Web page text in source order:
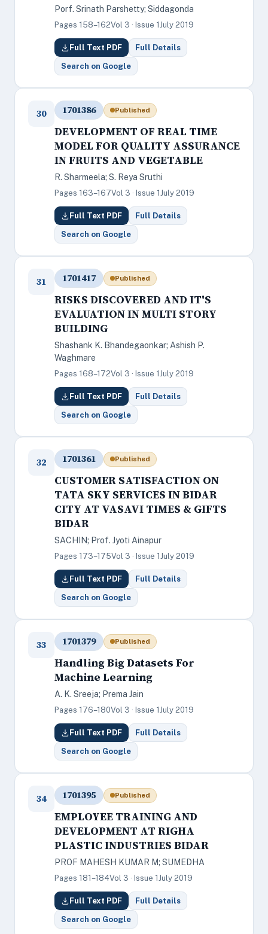
Porf. Srinath Parshetty; Siddagonda
Pages 158–162Vol 3 · Issue 1 July 2019
Full Text PDF Full Details
Search on Google
30 1701386 Published
DEVELOPMENT OF REAL TIME
MODEL FOR QUALITY ASSURANCE
IN FRUITS AND VEGETABLE
R. Sharmeela; S. Reya Sruthi
Pages 163–167Vol 3 · Issue 1 July 2019
Full Text PDF Full Details
Search on Google
31 1701417 Published
RISKS DISCOVERED AND IT'S
EVALUATION IN MULTI STORY
BUILDING
Shashank K. Bhandegaonkar; Ashish P.
Waghmare
Pages 168–172Vol 3 · Issue 1 July 2019
Full Text PDF Full Details
Search on Google
32 1701361 Published
CUSTOMER SATISFACTION ON
TATA SKY SERVICES IN BIDAR
CITY AT VASAVI TIMES & GIFTS
BIDAR
SACHIN; Prof. Jyoti Ainapur
Pages 173–175Vol 3 · Issue 1 July 2019
Full Text PDF Full Details
Search on Google
33 1701379 Published
Handling Big Datasets For
Machine Learning
A. K. Sreeja; Prema Jain
Pages 176–180Vol 3 · Issue 1 July 2019
Full Text PDF Full Details
Search on Google
34 1701395 Published
EMPLOYEE TRAINING AND
DEVELOPMENT AT RIGHA
PLASTIC INDUSTRIES BIDAR
PROF MAHESH KUMAR M; SUMEDHA
Pages 181–184Vol 3 · Issue 1 July 2019
Full Text PDF Full Details
Search on Google